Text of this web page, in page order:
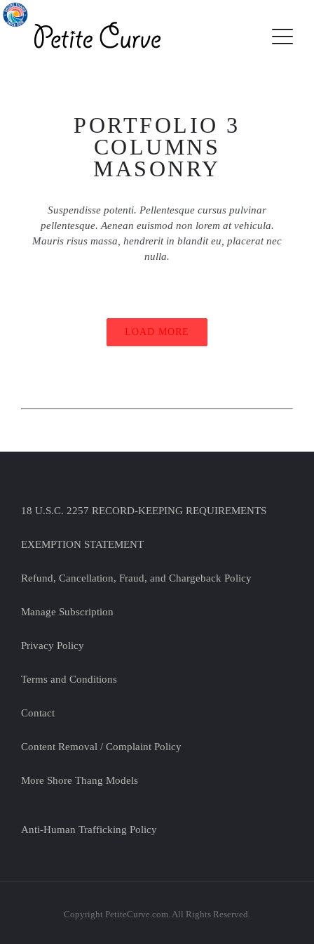
PORTFOLIO 3
COLUMNS
MASONRY
Suspendisse potenti. Pellentesque cursus pulvinar
pellentesque. Aenean euismod non lorem at vehicula.
Mauris risus massa, hendrerit in blandit eu, placerat nec
nulla.
LOAD MORE
18 U.S.C. 2257 RECORD-KEEPING REQUIREMENTS
EXEMPTION STATEMENT
Refund, Cancellation, Fraud, and Chargeback Policy
Manage Subscription
Privacy Policy
Terms and Conditions
Contact
Content Removal / Complaint Policy
More Shore Thang Models
Anti-Human Trafficking Policy
Copyright PetiteCurve.com. All Rights Reserved.